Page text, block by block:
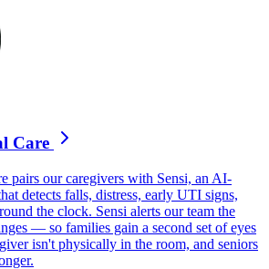
Care
pairs our caregivers with Sensi, an AI-
detects falls, distress, early UTI signs,
the clock. Sensi alerts our team the
— so families gain a second set of eyes
isn't physically in the room, and seniors